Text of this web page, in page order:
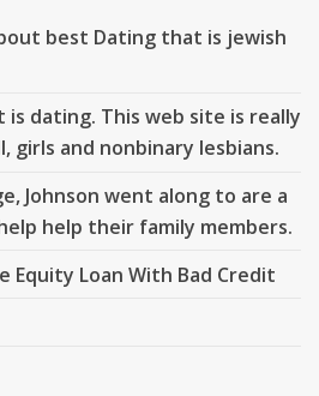
best Dating that is jewish
dating. This web site is really
girls and nonbinary lesbians.
Johnson went along to are a
help their family members.
Equity Loan With Bad Credit